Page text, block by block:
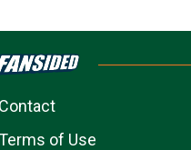
Contact
of Use